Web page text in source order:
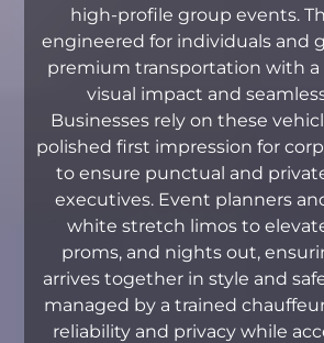
high-profile group events.
engineered for individuals and
premium transportation with a
visual impact and
Businesses rely on these
polished first impression for
to ensure punctual and
executives. Event planners
white stretch limos to
proms, and nights out,
arrives together in style and
managed by a trained
reliability and privacy while